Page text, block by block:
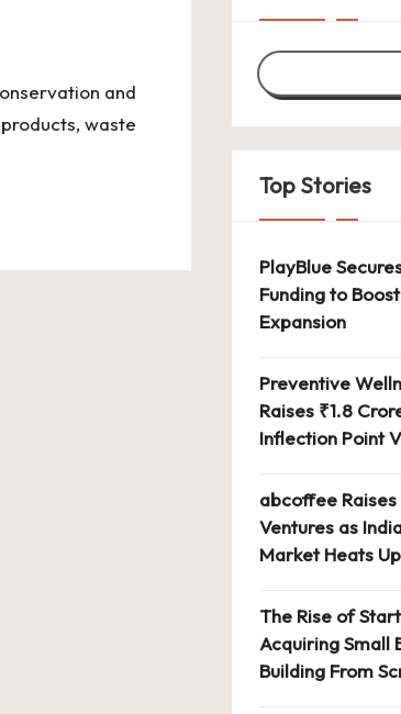
and
waste
Top Stories
PlayBlue
Funding to
Expansion
Preventive
Raises ₹1.8
Inflection Point
abcoffee Raises
Ventures as
Market Heats Up
The Rise of
Acquiring Small
Building From